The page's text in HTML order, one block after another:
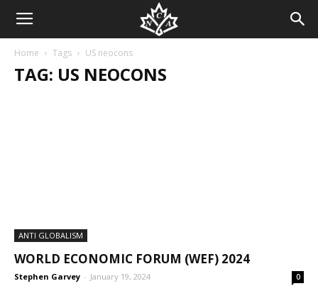
Home Tags US neocons
TAG: US NEOCONS
ANTI GLOBALISM
WORLD ECONOMIC FORUM (WEF) 2024
Stephen Garvey - January 19, 2024 0